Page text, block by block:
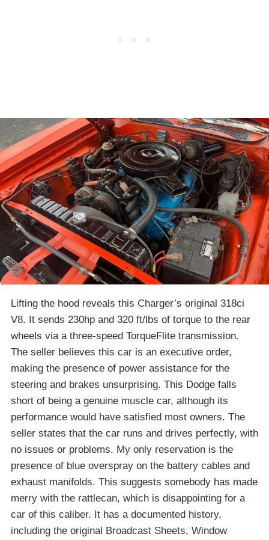
Lifting the hood reveals this Charger’s original 318ci
V8. It sends 230hp and 320 ft/lbs of torque to the rear
wheels via a three-speed TorqueFlite transmission.
The seller believes this car is an executive order,
making the presence of power assistance for the
steering and brakes unsurprising. This Dodge falls
short of being a genuine muscle car, although its
performance would have satisfied most owners. The
seller states that the car runs and drives perfectly, with
no issues or problems. My only reservation is the
presence of blue overspray on the battery cables and
exhaust manifolds. This suggests somebody has made
merry with the rattlecan, which is disappointing for a
car of this caliber. It has a documented history,
including the original Broadcast Sheets, Window